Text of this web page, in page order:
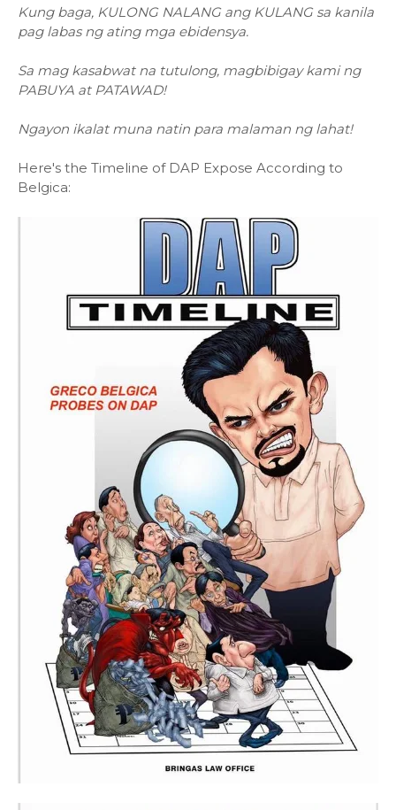
Kung baga, KULONG NALANG ang KULANG sa kanila
pag labas ng ating mga ebidensya.
Sa mag kasabwat na tutulong, magbibigay kami ng
PABUYA at PATAWAD!
Ngayon ikalat muna natin para malaman ng lahat!
Here's the Timeline of DAP Expose According to
Belgica: